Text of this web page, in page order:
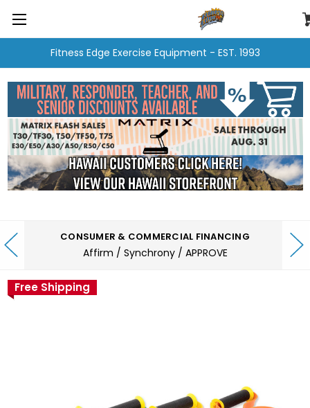
Fitness Edge Exercise Equipment - EST. 1993
CONSUMER & COMMERCIAL FINANCING
Affirm / Synchrony / APPROVE
Free Shipping